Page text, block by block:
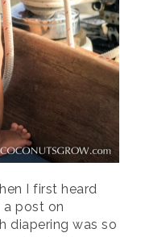
I first heard
a post on
diapering was so